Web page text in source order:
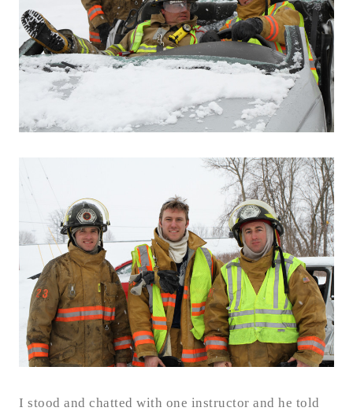
I stood and chatted with one instructor and he told